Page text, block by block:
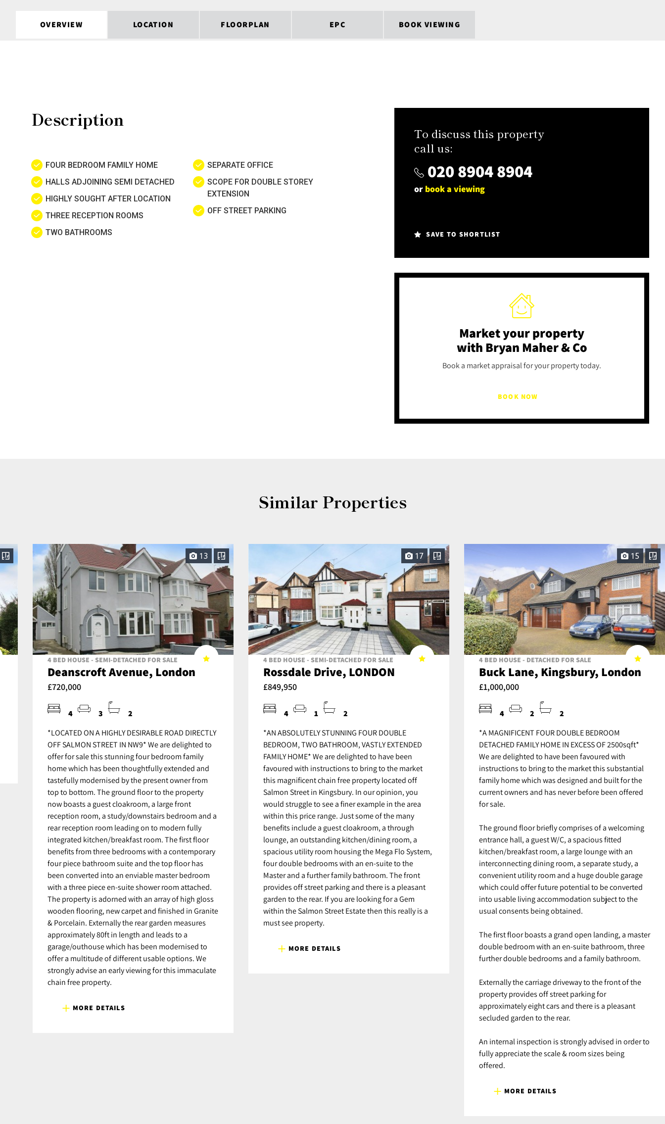
OVERVIEW LOCATION FLOORPLAN EPC BOOK VIEWING
Description
FOUR BEDROOM FAMILY HOME
HALLS ADJOINING SEMI DETACHED
HIGHLY SOUGHT AFTER LOCATION
THREE RECEPTION ROOMS
TWO BATHROOMS
SEPARATE OFFICE
SCOPE FOR DOUBLE STOREY
EXTENSION
OFF STREET PARKING
To discuss this property
call us:
020 8904 8904
or book a viewing
SAVE TO SHORTLIST
Market your property
with Bryan Maher & Co
Book a market appraisal for your property today.
BOOK NOW
Similar Properties
13
4 BED HOUSE - SEMI-DETACHED FOR SALE
Deanscroft Avenue, London
£720,000
4 3 2
*LOCATED ON A HIGHLY DESIRABLE ROAD DIRECTLY
OFF SALMON STREET IN NW9* We are delighted to
offer for sale this stunning four bedroom family
home which has been thoughtfully extended and
tastefully modernised by the present owner from
top to bottom. The ground floor to the property
now boasts a guest cloakroom, a large front
reception room, a study/downstairs bedroom and a
rear reception room leading on to modern fully
integrated kitchen/breakfast room. The first floor
benefits from three bedrooms with a contemporary
four piece bathroom suite and the top floor has
been converted into an enviable master bedroom
with a three piece en-suite shower room attached.
The property is adorned with an array of high gloss
wooden flooring, new carpet and finished in Granite
& Porcelain. Externally the rear garden measures
approximately 80ft in length and leads to a
garage/outhouse which has been modernised to
offer a multitude of different usable options. We
strongly advise an early viewing for this immaculate
chain free property.
MORE DETAILS
17
4 BED HOUSE - SEMI-DETACHED FOR SALE
Rossdale Drive, LONDON
£849,950
4 1 2
*AN ABSOLUTELY STUNNING FOUR DOUBLE
BEDROOM, TWO BATHROOM, VASTLY EXTENDED
FAMILY HOME* We are delighted to have been
favoured with instructions to bring to the market
this magnificent chain free property located off
Salmon Street in Kingsbury. In our opinion, you
would struggle to see a finer example in the area
within this price range. Just some of the many
benefits include a guest cloakroom, a through
lounge, an outstanding kitchen/dining room, a
spacious utility room housing the Mega Flo System,
four double bedrooms with an en-suite to the
Master and a further family bathroom. The front
provides off street parking and there is a pleasant
garden to the rear. If you are looking for a Gem
within the Salmon Street Estate then this really is a
must see property.
MORE DETAILS
15
4 BED HOUSE - DETACHED FOR SALE
Buck Lane, Kingsbury, London
£1,000,000
4 2 2
*A MAGNIFICENT FOUR DOUBLE BEDROOM
DETACHED FAMILY HOME IN EXCESS OF 2500sqft*
We are delighted to have been favoured with
instructions to bring to the market this substantial
family home which was designed and built for the
current owners and has never before been offered
for sale.
The ground floor briefly comprises of a welcoming
entrance hall, a guest W/C, a spacious fitted
kitchen/breakfast room, a large lounge with an
interconnecting dining room, a separate study, a
convenient utility room and a huge double garage
which could offer future potential to be converted
into usable living accommodation subject to the
usual consents being obtained.
The first floor boasts a grand open landing, a master
double bedroom with an en-suite bathroom, three
further double bedrooms and a family bathroom.
Externally the carriage driveway to the front of the
property provides off street parking for
approximately eight cars and there is a pleasant
secluded garden to the rear.
An internal inspection is strongly advised in order to
fully appreciate the scale & room sizes being
offered.
MORE DETAILS